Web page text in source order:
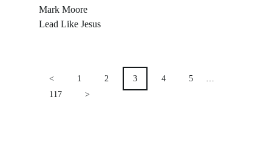
Mark Moore
Lead Like Jesus
PAGINATION
< 1 2 3 4 5
117
>